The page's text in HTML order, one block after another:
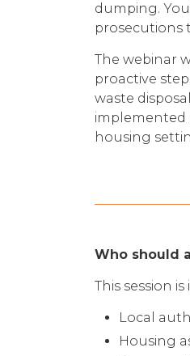
dumping.
prosecutions
The webinar
proactive
waste
implemented
housing
Who should
This session is
Local
Housing